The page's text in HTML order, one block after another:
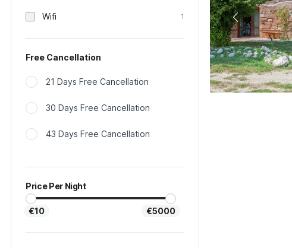
Wifi 1
Free Cancellation
21 Days Free Cancellation
30 Days Free Cancellation
43 Days Free Cancellation
Price Per Night
€10 €5000